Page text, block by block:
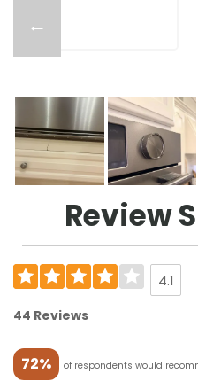
←
Review
4.1
44 Reviews
72% of respondents would